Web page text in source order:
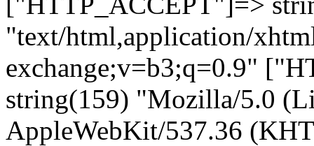
"text/html,application/
exchange;v=b3;q=0.9"
string(159) "Mozilla/5.0
AppleWebKit/537.36